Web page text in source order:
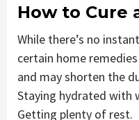
How to Cure
While there’s no
certain home
and may shorten the
Staying hydrated with
Getting plenty of rest.